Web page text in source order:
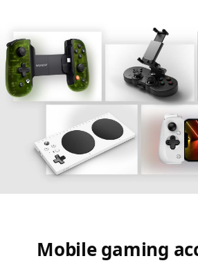
Mobile gaming